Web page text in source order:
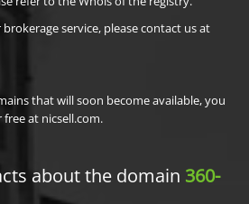
service, please contact us at
that will soon become available, you
at nicsell.com.
about the domain 360-